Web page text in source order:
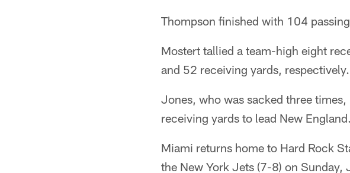
Thompson finished with 104
Mostert tallied a team-high eight
and 52 receiving yards, respectively.
Jones, who was sacked three
receiving yards to lead New England.
Miami returns home to Hard Rock
the New York Jets (7-8) on Sunday,